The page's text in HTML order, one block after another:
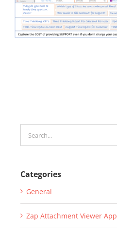
for:
Categories
General
Zap Attachment Viewer App